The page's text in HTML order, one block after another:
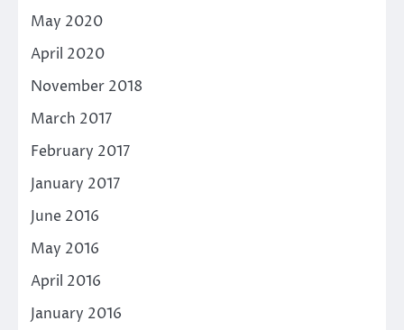
May 2020
April 2020
November 2018
March 2017
February 2017
January 2017
June 2016
May 2016
April 2016
January 2016